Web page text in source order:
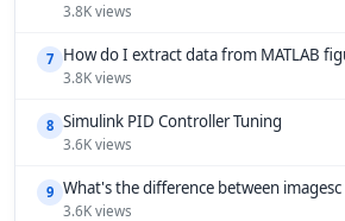
3.8K views
7 How do I extract data from MATLAB
3.8K views
8 Simulink PID Controller Tuning
3.6K views
9 What's the difference between
3.6K views